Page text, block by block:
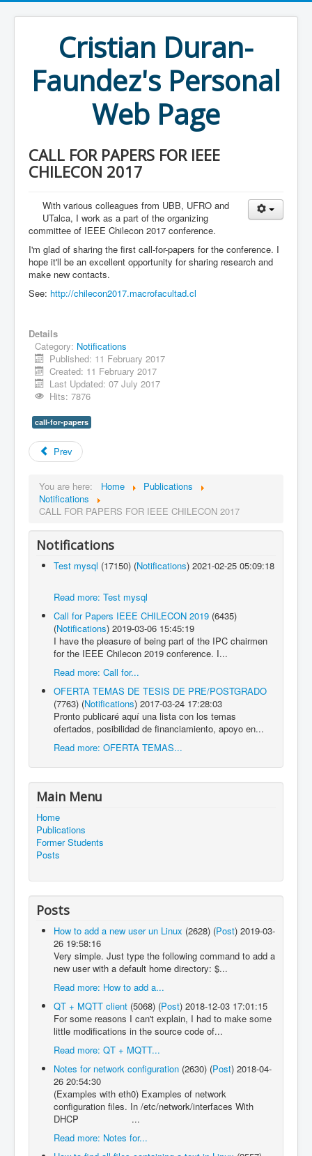
Cristian Duran-
Faundez's Personal
Web Page
CALL FOR PAPERS FOR IEEE
CHILECON 2017
With various colleagues from UBB, UFRO and
UTalca, I work as a part of the organizing
committee of IEEE Chilecon 2017 conference.
I'm glad of sharing the first call-for-papers for the conference. I
hope it'll be an excellent opportunity for sharing research and
make new contacts.
See: http://chilecon2017.macrofacultad.cl
Details
Category: Notifications
Published: 11 February 2017
Created: 11 February 2017
Last Updated: 07 July 2017
Hits: 7876
call-for-papers
Prev
You are here: Home
Publications
Notifications
CALL FOR PAPERS FOR IEEE CHILECON 2017
Notifications
Test mysql (17150) (Notifications) 2021-02-25 05:09:18
Read more: Test mysql
Call for Papers IEEE CHILECON 2019 (6435)
(Notifications) 2019-03-06 15:45:19
I have the pleasure of being part of the IPC chairmen
for the IEEE Chilecon 2019 conference. I...
Read more: Call for...
OFERTA TEMAS DE TESIS DE PRE/POSTGRADO
(7763) (Notifications) 2017-03-24 17:28:03
Pronto publicaré aquí una lista con los temas
ofertados, posibilidad de financiamiento, apoyo en...
Read more: OFERTA TEMAS...
Main Menu
Home
Publications
Former Students
Posts
Posts
How to add a new user un Linux (2628) (Post) 2019-03-
26 19:58:16
Very simple. Just type the following command to add a
new user with a default home directory: $...
Read more: How to add a...
QT + MQTT client (5068) (Post) 2018-12-03 17:01:15
For some reasons I can't explain, I had to make some
little modifications in the source code of...
Read more: QT + MQTT...
Notes for network configuration (2630) (Post) 2018-04-
26 20:54:30
(Examples with eth0) Examples of network
configuration files. In /etc/network/interfaces With
DHCP ...
Read more: Notes for...